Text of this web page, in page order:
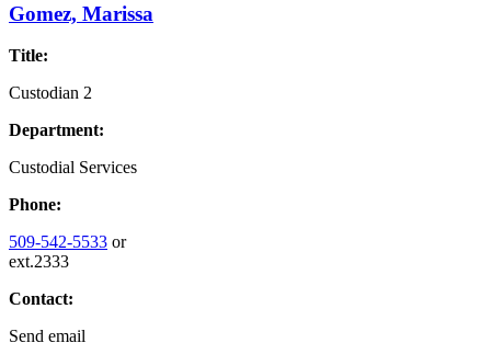
Gomez, Marissa
Title:
Custodian 2
Department:
Custodial Services
Phone:
509-542-5533 or
ext.2333
Contact:
Send email